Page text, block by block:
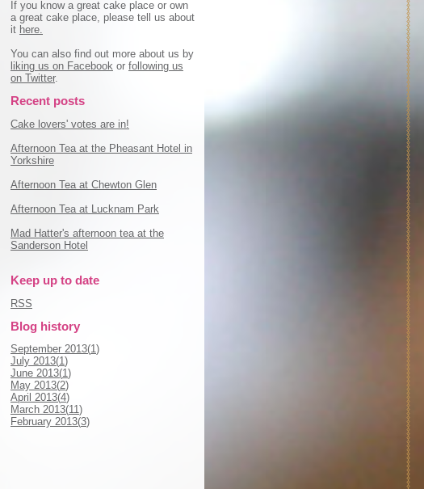
If you know a great cake place or own
a great cake place, please tell us about
it here.
You can also find out more about us by
liking us on Facebook or following us
on Twitter.
Recent posts
Cake lovers' votes are in!
Afternoon Tea at the Pheasant Hotel in
Yorkshire
Afternoon Tea at Chewton Glen
Afternoon Tea at Lucknam Park
Mad Hatter's afternoon tea at the
Sanderson Hotel
Keep up to date
RSS
Blog history
September 2013(1)
July 2013(1)
June 2013(1)
May 2013(2)
April 2013(4)
March 2013(11)
February 2013(3)